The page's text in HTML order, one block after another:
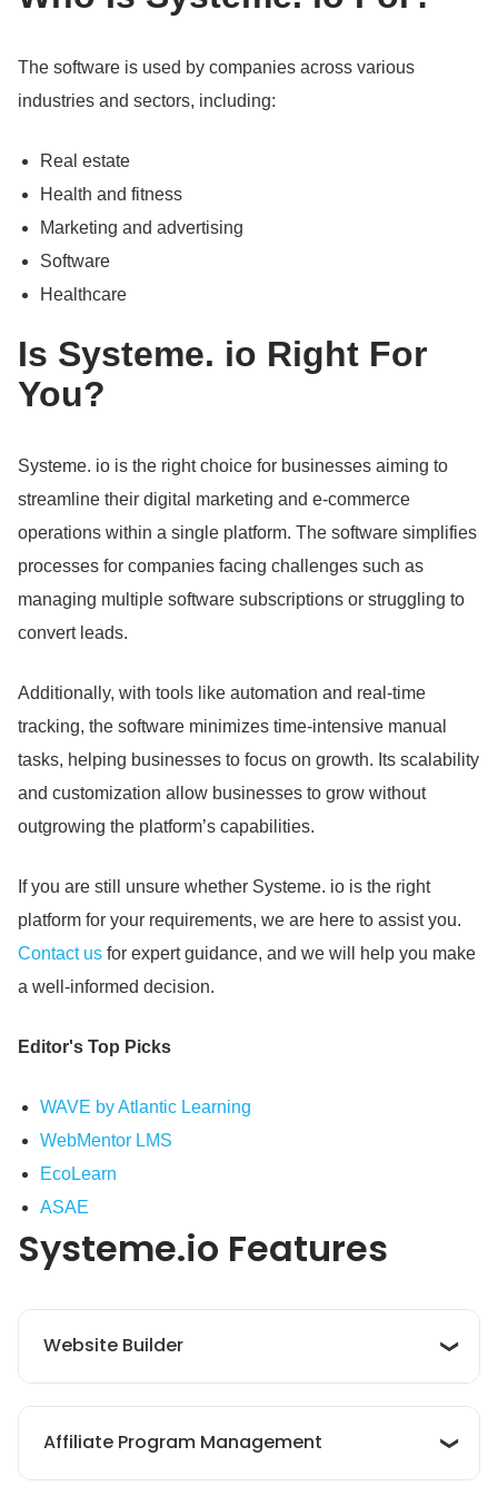
The software is used by companies across various
industries and sectors, including:
Real estate
Health and fitness
Marketing and advertising
Software
Healthcare
Is Systeme. io Right For
You?
Systeme. io is the right choice for businesses aiming to
streamline their digital marketing and e-commerce
operations within a single platform. The software simplifies
processes for companies facing challenges such as
managing multiple software subscriptions or struggling to
convert leads.
Additionally, with tools like automation and real-time
tracking, the software minimizes time-intensive manual
tasks, helping businesses to focus on growth. Its scalability
and customization allow businesses to grow without
outgrowing the platform’s capabilities.
If you are still unsure whether Systeme. io is the right
platform for your requirements, we are here to assist you.
Contact us for expert guidance, and we will help you make
a well-informed decision.
Editor's Top Picks
WAVE by Atlantic Learning
WebMentor LMS
EcoLearn
ASAE
Systeme.io Features
Website Builder
intuitive, drag-and-drop interface that allows
Affiliate Program Management